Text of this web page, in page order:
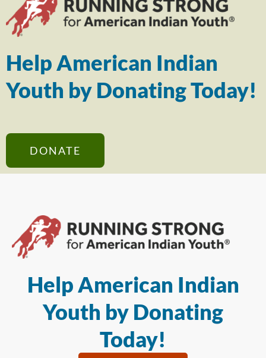
Help American Indian
Youth by Donating Today!
DONATE
Help American Indian
Youth by Donating
Today!